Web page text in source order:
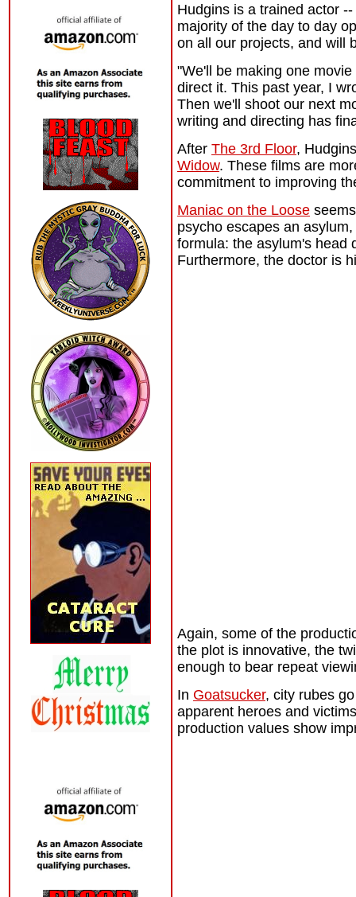
Hudgins is a trained actor
majority of the day to day
on all our projects, and will
"We'll be making one
direct it. This past year, I
Then we'll shoot our next
writing and directing has
After The 3rd Floor,
Widow. These films are
commitment to improving
Maniac on the Loose
psycho escapes an
formula: the asylum's head
Furthermore, the doctor is
Again, some of the
the plot is innovative, the
enough to bear repeat
In Goatsucker, city rubes
apparent heroes and
production values show